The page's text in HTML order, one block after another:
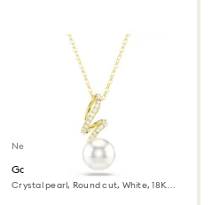
New
Gabriella pendant
Crystal pearl, Round cut, White, 18K